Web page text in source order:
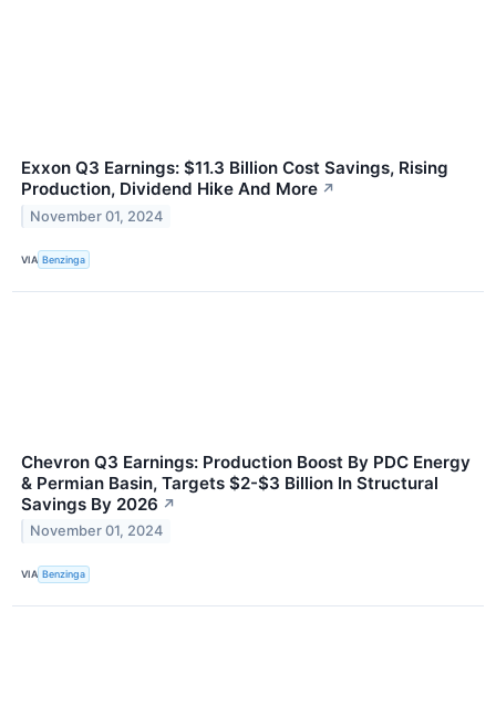
Exxon Q3 Earnings: $11.3 Billion Cost Savings, Rising
Production, Dividend Hike And More ↗
November 01, 2024
VIA Benzinga
Chevron Q3 Earnings: Production Boost By PDC Energy
& Permian Basin, Targets $2-$3 Billion In Structural
Savings By 2026 ↗
November 01, 2024
VIA Benzinga